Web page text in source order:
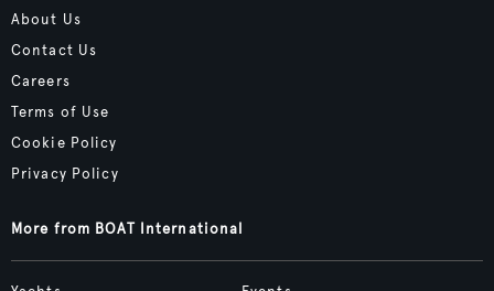
About Us
Contact Us
Careers
Terms of Use
Cookie Policy
Privacy Policy
More from BOAT International